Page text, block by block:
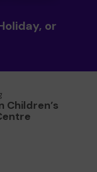
or
Children’s